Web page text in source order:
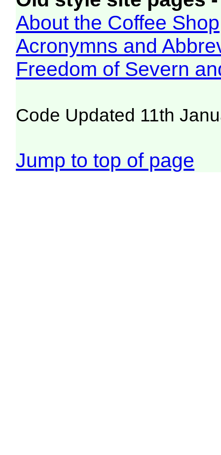
About the Coffee Shop
Acronymns and
Freedom of Severn
Code Updated 11th
Jump to top of page